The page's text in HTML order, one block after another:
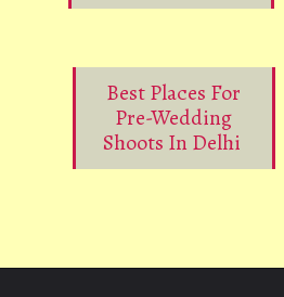
Best Places For
Pre-Wedding
Shoots In Delhi